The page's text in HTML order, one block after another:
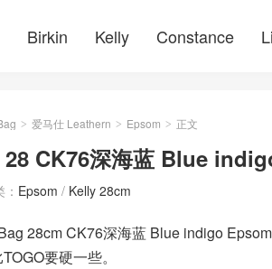
Birkin Kelly Constance
> 爱马仕 Leathern > Epsom > 正文
CK76深海蓝 Blue
Epsom / Kelly 28cm
28cm CK76深海蓝 Blue indigo
要硬一些。